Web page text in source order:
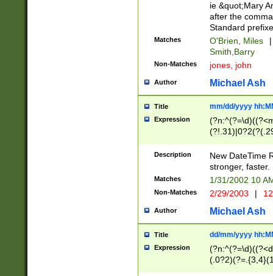
ie &quot;Mary
after the
Standard
Matches O'Brien, Miles
|
Smith,Barry
Non-Matches jones, john
Author Michael Ash
Title mm/dd/yyyy
Expression
<sep>[-./
9]|[2-
9]|1[012])(:[0-
5]\d){1,2})?$)
Description
New DateTime
stronger, faster.
Matches 1/31/2002 10
Non-Matches 2/29/2003 |
Author Michael Ash
Title dd/mm/yyyy
Expression